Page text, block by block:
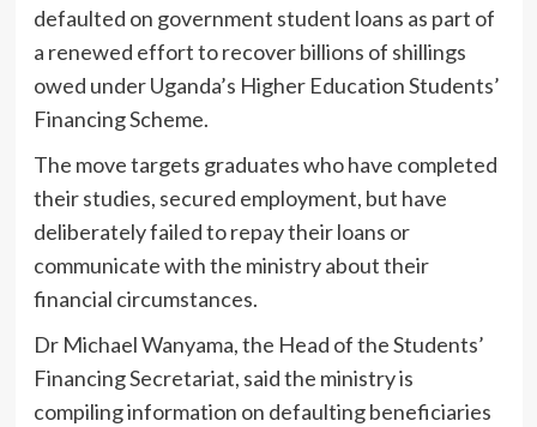
defaulted on government student loans as part of
a renewed effort to recover billions of shillings
owed under Uganda’s Higher Education Students’
Financing Scheme.
The move targets graduates who have completed
their studies, secured employment, but have
deliberately failed to repay their loans or
communicate with the ministry about their
financial circumstances.
Dr Michael Wanyama, the Head of the Students’
Financing Secretariat, said the ministry is
compiling information on defaulting beneficiaries